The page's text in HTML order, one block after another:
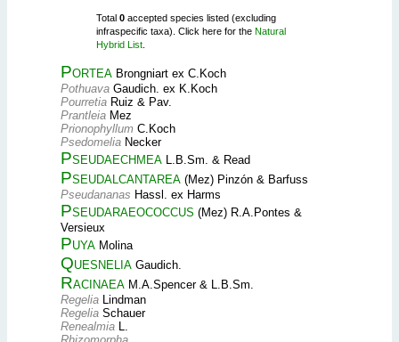
Total 0 accepted species listed (excluding
infraspecific taxa). Click here for the Natural
Hybrid List
Portea Brongniart ex C.Koch
Pothuava Gaudich. ex K.Koch
Pourretia Ruiz & Pav.
Prantleia Mez
Prionophyllum C.Koch
Psedomelia Necker
Pseudaechmea L.B.Sm. & Read
Pseudalcantarea (Mez) Pinzón & Barfuss
Pseudananas Hassl. ex Harms
Pseudaraeococcus (Mez) R.A.Pontes &
Versieux
Puya Molina
Quesnelia Gaudich.
Racinaea M.A.Spencer & L.B.Sm.
Regelia Lindman
Regelia Schauer
Renealmia L.